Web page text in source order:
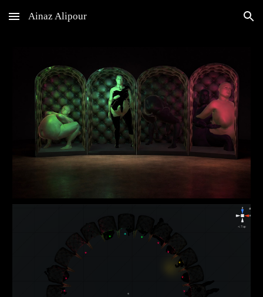
Skip to main content Skip to navigation
Ainaz Alipour